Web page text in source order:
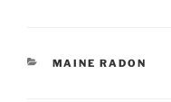
CATEGORIES
MAINE RADON